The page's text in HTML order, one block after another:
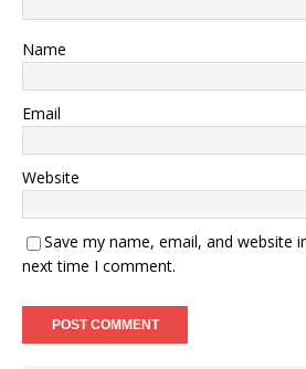
Name
Email
Website
Save my name, email, and website
next time I comment.